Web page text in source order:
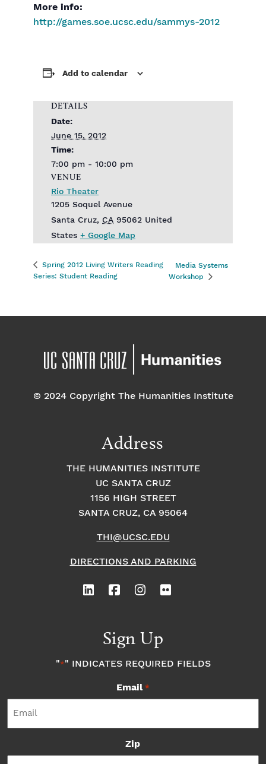
More info:
http://games.soe.ucsc.edu/sammys-2012
Add to calendar
DETAILS
Date:
June 15, 2012
Time:
7:00 pm - 10:00 pm
VENUE
Rio Theater
1205 Soquel Avenue
Santa Cruz, CA 95062 United
States + Google Map
Spring 2012 Living Writers Reading
Series: Student Reading
Media Systems
Workshop
© 2024 Copyright The Humanities Institute
Address
THE HUMANITIES INSTITUTE
UC SANTA CRUZ
1156 HIGH STREET
SANTA CRUZ, CA 95064
THI@UCSC.EDU
DIRECTIONS AND PARKING
Sign Up
"*" INDICATES REQUIRED FIELDS
Email *
Zip